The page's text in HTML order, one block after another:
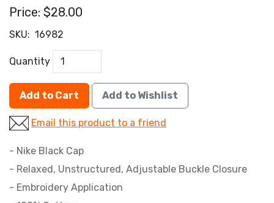
Price: $28.00
SKU: 16982
Quantity
Add to Cart Add to Wishlist
Email this product to a friend
- Nike Black Cap
- Relaxed, Unstructured, Adjustable Buckle Closure
- Embroidery Application